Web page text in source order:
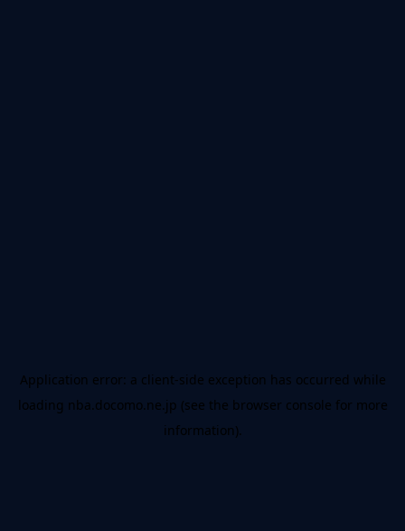
Application error: a client-side exception has occurred while
loading nba.docomo.ne.jp (see the browser console for more
information).